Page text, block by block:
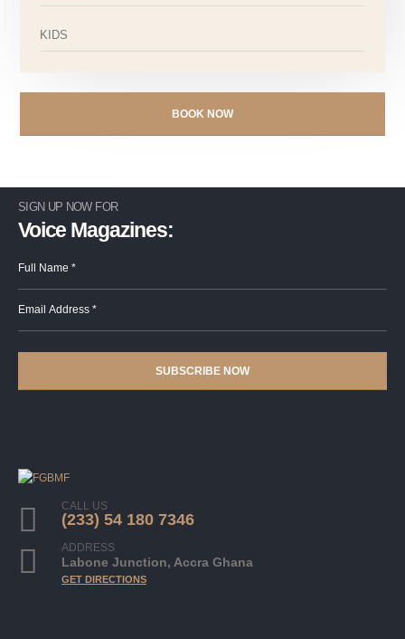
SIGN UP NOW FOR
Voice Magazines:
CALL US
(233) 54 180 7346
ADDRESS
Labone Junction, Accra Ghana
GET DIRECTIONS